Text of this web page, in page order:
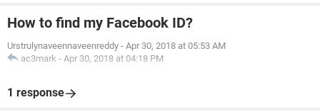
How to find my Facebook ID?
Urstrulynaveennaveenreddy - Apr 30, 2018 at 05:53 AM
ac3mark - Apr 30, 2018 at 04:18 PM
1 response